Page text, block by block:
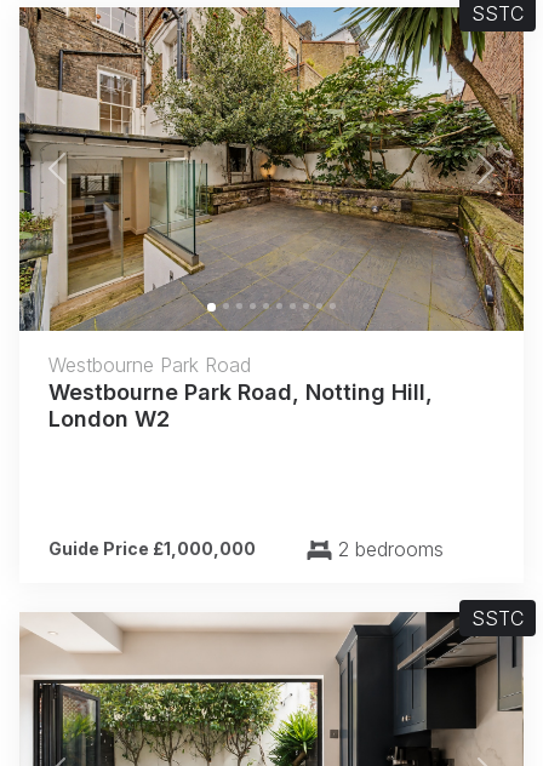
SSTC
Previous Next
Westbourne Park Road
Westbourne Park Road, Notting Hill,
London W2
Guide Price £1,000,000 2 bedrooms
SSTC